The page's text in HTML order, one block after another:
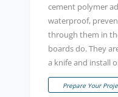
cement polymer
waterproof,
through them in
boards do. They
a knife and install
Prepare Your